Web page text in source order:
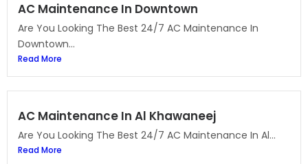
AC Maintenance In Downtown
Are You Looking The Best 24/7 AC Maintenance In
Downtown...
Read More
AC Maintenance In Al Khawaneej
Are You Looking The Best 24/7 AC Maintenance In Al...
Read More